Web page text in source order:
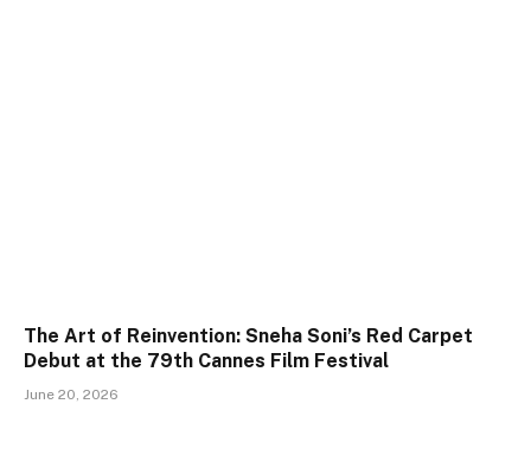
The Art of Reinvention: Sneha Soni’s Red Carpet
Debut at the 79th Cannes Film Festival
June 20, 2026